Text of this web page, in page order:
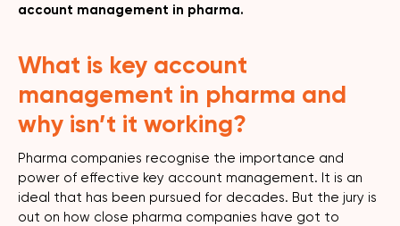
account management in pharma.
What is key account
management in pharma and
why isn’t it working?
Pharma companies recognise the importance and
power of effective key account management. It is an
ideal that has been pursued for decades. But the jury is
out on how close pharma companies have got to